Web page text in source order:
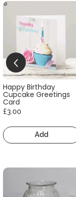
Happy Birthday
Cupcake Greetings
Card
£3.00
Add